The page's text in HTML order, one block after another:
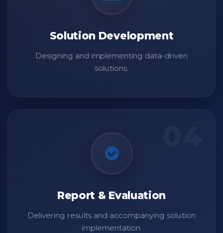
Solution Development
Designing and implementing data-driven
solutions.
Report & Evaluation
Delivering results and accompanying solution
implementation.